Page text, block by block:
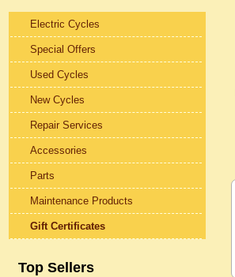
Electric Cycles
Special Offers
Used Cycles
New Cycles
Repair Services
Accessories
Parts
Maintenance Products
Gift Certificates
Top Sellers